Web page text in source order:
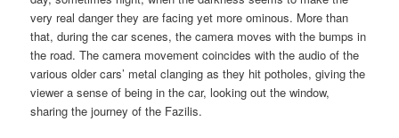
very real danger they are facing yet more ominous. More than
that, during the car scenes, the camera moves with the bumps in
the road. The camera movement coincides with the audio of the
various older cars’ metal clanging as they hit potholes, giving the
viewer a sense of being in the car, looking out the window,
sharing the journey of the Fazilis.